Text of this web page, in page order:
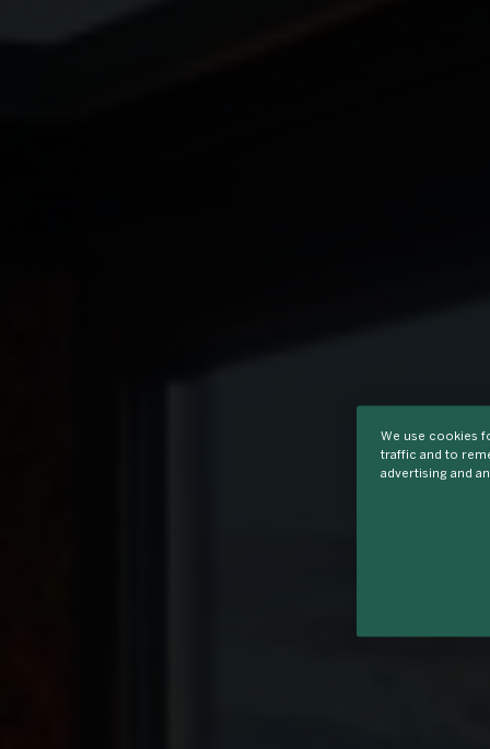
We use cookies
traffic and to
advertising and